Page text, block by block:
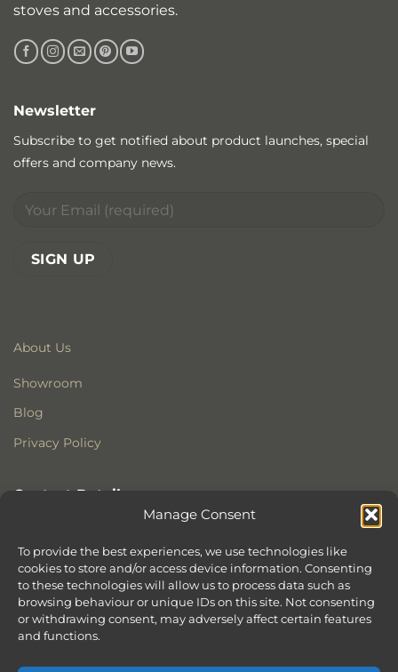
Manage Consent
To provide the best experiences, we use technologies like
cookies to store and/or access device information. Consenting
to these technologies will allow us to process data such as
browsing behaviour or unique IDs on this site. Not consenting
or withdrawing consent, may adversely affect certain features
and functions.
stoves and accessories.
About Us
Showroom
Blog
Privacy Policy
Contact Details
Former All Saints Church
Armoury Way
Wandsworth
London
SW18 1HX
Newsletter
Subscribe to get notified about product launches, special
offers and company news.